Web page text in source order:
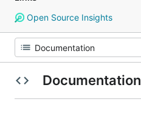
Open Source Insights
Documentation